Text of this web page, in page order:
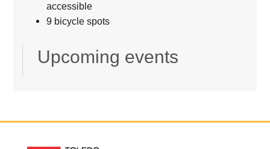
accessible
9 bicycle spots
Upcoming events